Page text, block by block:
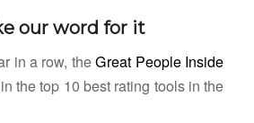
our word for it
in a row, theGreat People Inside
the top 10 best rating tools in the